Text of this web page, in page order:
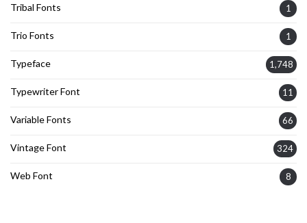
Tribal Fonts 1
Trio Fonts 1
Typeface 1,748
Typewriter Font 11
Variable Fonts 66
Vintage Font 324
Web Font 8